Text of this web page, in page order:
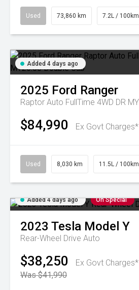
Used 73,860 km 7.2L / 100km
Added 4 days ago
2025 Ford Ranger
$84,990 Ex Govt Charges*
Used 8,030 km 11.5L / 100km
Added 4 days ago On Special
2023 Tesla Model Y
Rear-Wheel Drive Auto
$38,250
Ex Govt Charges*
Was $41,990